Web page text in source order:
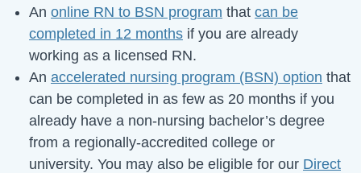
An online RN to BSN program that can be
completed in 12 months if you are already
working as a licensed RN.
An accelerated nursing program (BSN) option that
can be completed in as few as 20 months if you
already have a non-nursing bachelor’s degree
from a regionally-accredited college or
university. You may also be eligible for our Direct